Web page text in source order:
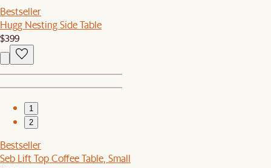
Bestseller
Hugg Nesting Side Table
$399
1
2
Bestseller
Seb Lift Top Coffee Table, Small